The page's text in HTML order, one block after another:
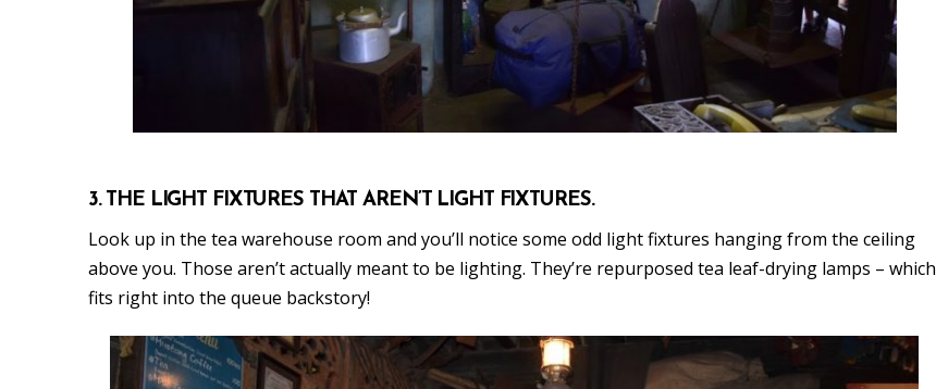
3. THE LIGHT FIXTURES THAT AREN’T LIGHT FIXTURES.
Look up in the tea warehouse room and you’ll notice some odd light fixtures hanging from the ceiling
above you. Those aren’t actually meant to be lighting. They’re repurposed tea leaf-drying lamps – which
fits right into the queue backstory!